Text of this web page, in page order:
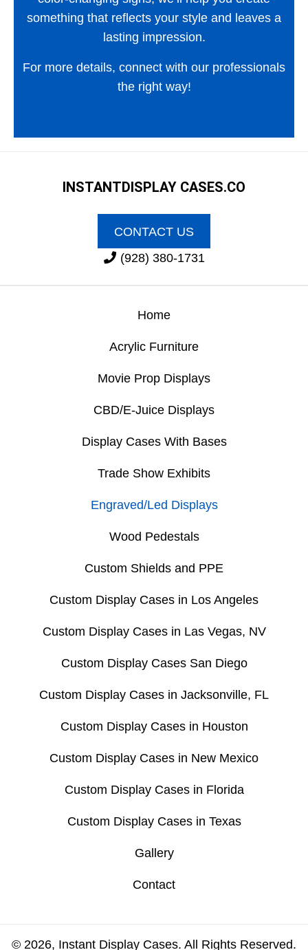
something that reflects your style and leaves a
lasting impression.
For more details, connect with our professionals
the right way!
INSTANTDISPLAY CASES.CO
CONTACT US
(928) 380-1731
Home
Acrylic Furniture
Movie Prop Displays
CBD/E-Juice Displays
Display Cases With Bases
Trade Show Exhibits
Engraved/Led Displays
Wood Pedestals
Custom Shields and PPE
Custom Display Cases in Los Angeles
Custom Display Cases in Las Vegas, NV
Custom Display Cases San Diego
Custom Display Cases in Jacksonville, FL
Custom Display Cases in Houston
Custom Display Cases in New Mexico
Custom Display Cases in Florida
Custom Display Cases in Texas
Gallery
Contact
© 2026, Instant Display Cases. All Rights Reserved.